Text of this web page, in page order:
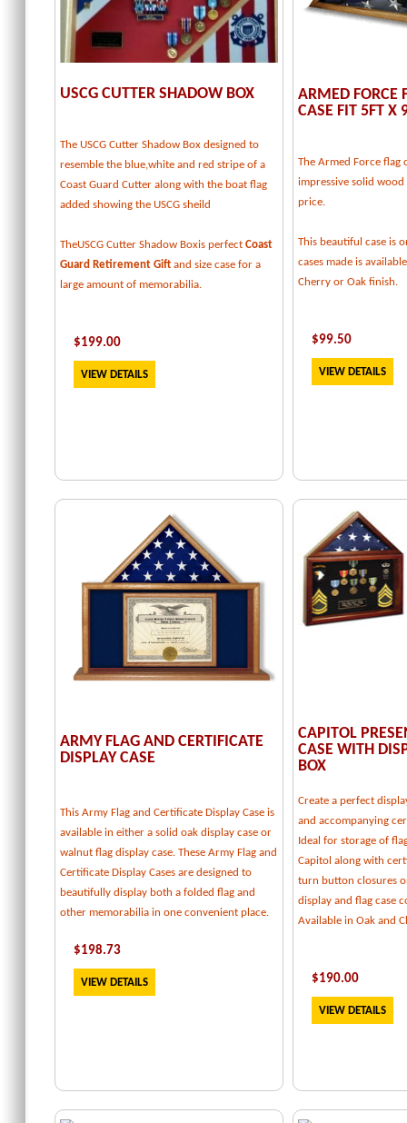
USCG CUTTER SHADOW BOX
The USCG Cutter Shadow Box designed to
resemble the blue,white and red stripe of a
Coast Guard Cutter along with the boat flag
added showing the USCG sheild
TheUSCG Cutter Shadow Boxis perfect Coast
Guard Retirement Gift and size case for a
large amount of memorabilia.
$199.00
VIEW DETAILS
ARMED FORCE
CASE FIT 5FT X
The Armed Force flag
impressive solid wood
price.
This beautiful case is
cases made is
Cherry or Oak finish.
$99.50
VIEW DETAILS
ARMY FLAG AND CERTIFICATE
DISPLAY CASE
This Army Flag and Certificate Display Case is
available in either a solid oak display case or
walnut flag display case. These Army Flag and
Certificate Display Cases are designed to
beautifully display both a folded flag and
other memorabilia in one convenient place.
$198.73
VIEW DETAILS
CAPITOL
CASE WITH
BOX
Create a perfect
and accompanying
Ideal for storage of
Capitol along with
turn button closures
display and flag case
Available in Oak and
$190.00
VIEW DETAILS